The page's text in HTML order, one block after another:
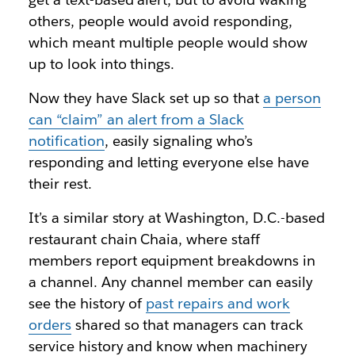
others, people would avoid responding,
which meant multiple people would show
up to look into things.
Now they have Slack set up so thata person
can “claim” an alert from a Slack
notification, easily signaling who’s
responding and letting everyone else have
their rest.
It’s a similar story at Washington, D.C.-based
restaurant chain Chaia, where staff
members report equipment breakdowns in
a channel. Any channel member can easily
see the history of past repairs and work
ordersshared so that managers can track
service history and know when machinery